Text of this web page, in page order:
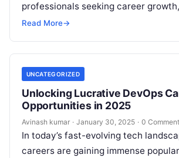
professionals seeking career
salaries, and better job opportunities.
Read More→
UNCATEGORIZED
Unlocking Lucrative DevOps
Opportunities in 2025
Avinash kumar · January 30, 2025 · 0 Comment
In today’s fast-evolving tech
careers are gaining immense